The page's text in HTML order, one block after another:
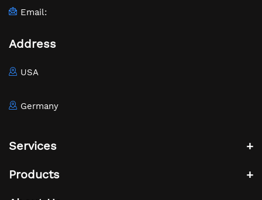
Email:
Address
USA
Germany
Services
Products